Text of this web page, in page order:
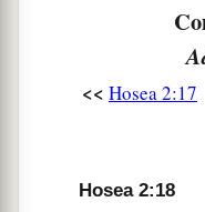
And they shall
The earth shall
And with oil;
<< Hosea 2:17
Hosea 2:18